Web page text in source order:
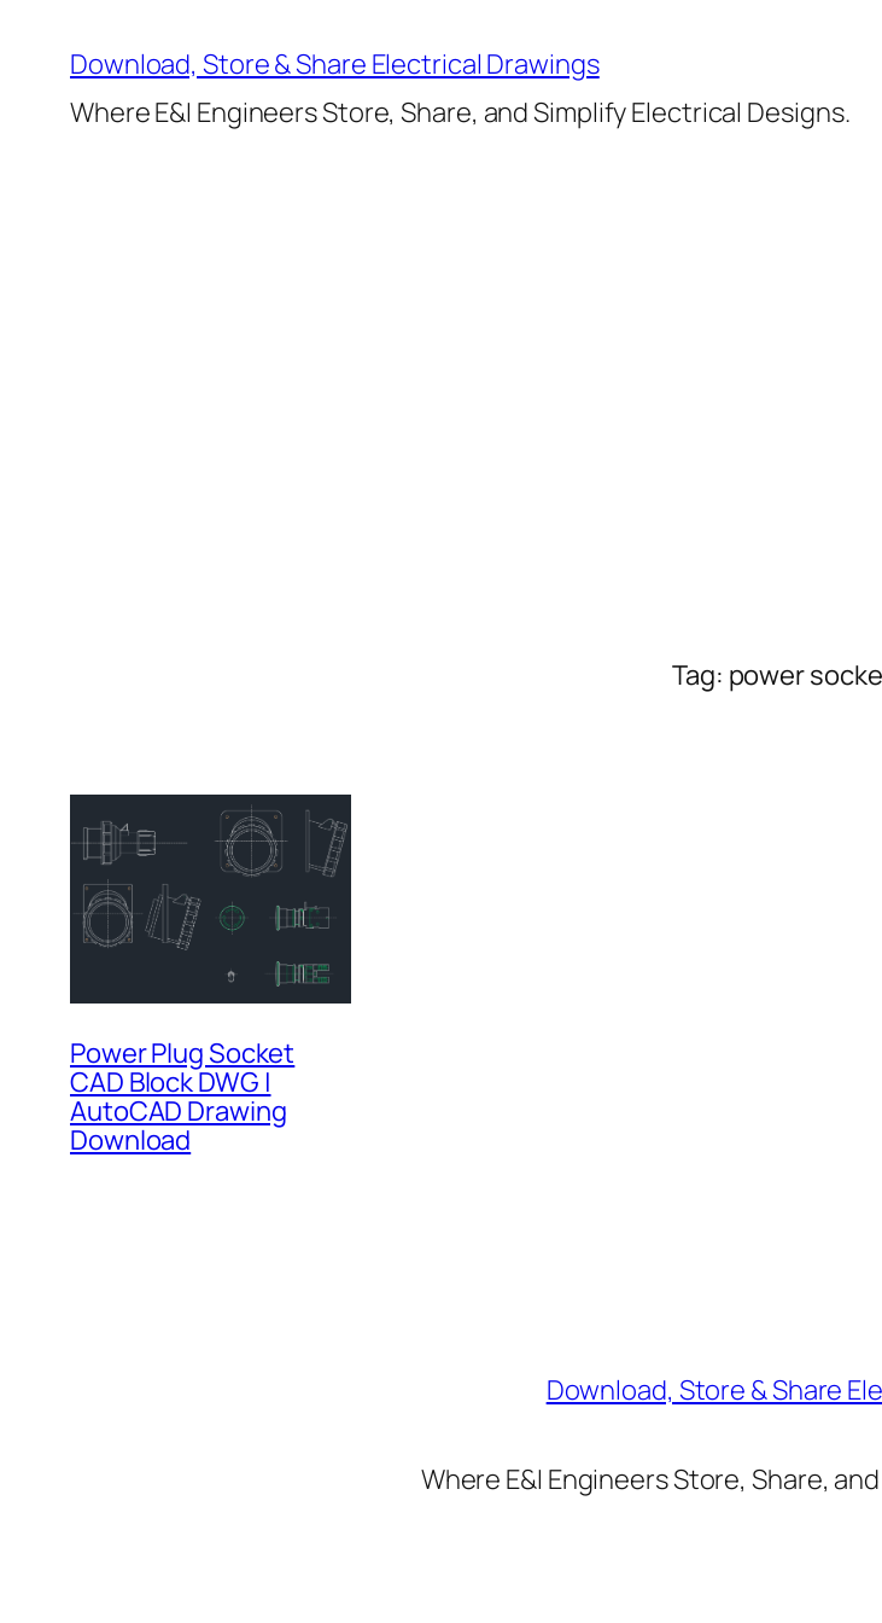
content
Download, Store & Share Electrical Drawings
Where E&I Engineers Store, Share, and Simplify Electrical Designs.
Tag: power
Power Plug Socket
CAD Block DWG |
AutoCAD Drawing
Download
Download, Store & Share
Where E&I Engineers Store, Share,